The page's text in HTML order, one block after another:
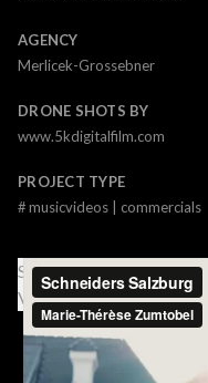
Schneiders Salzburg
Vimeo.
AGENCY
Merlicek-Grossebner
DRONE SHOTS BY
www.5kdigitalfilm.com
PROJECT TYPE
#musicvideos | commercials